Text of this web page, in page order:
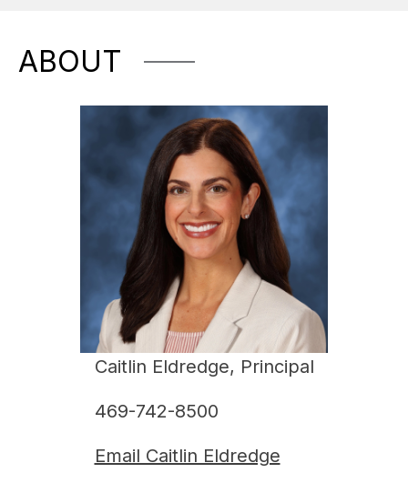
ABOUT
Caitlin Eldredge, Principal
469-742-8500
Email Caitlin Eldredge